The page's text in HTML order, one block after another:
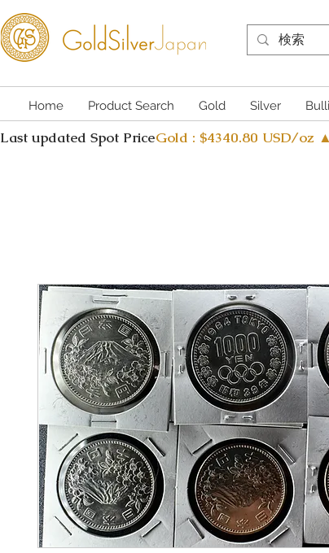
Home Product Search Gold Silver
Last updated Spot PriceGold : $4340.80 USD/oz ▲